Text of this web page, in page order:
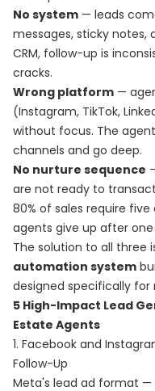
No system — leads
messages, sticky notes,
CRM, follow-up is
cracks.
Wrong platform —
(Instagram, TikTok,
without focus. The
channels and go deep.
No nurture sequence
are not ready to
80% of sales require
agents give up after
The solution to all three
automation system
designed specifically for
5 High-Impact Lead
Estate Agents
1. Facebook and
Follow-Up
Meta's lead ad format —